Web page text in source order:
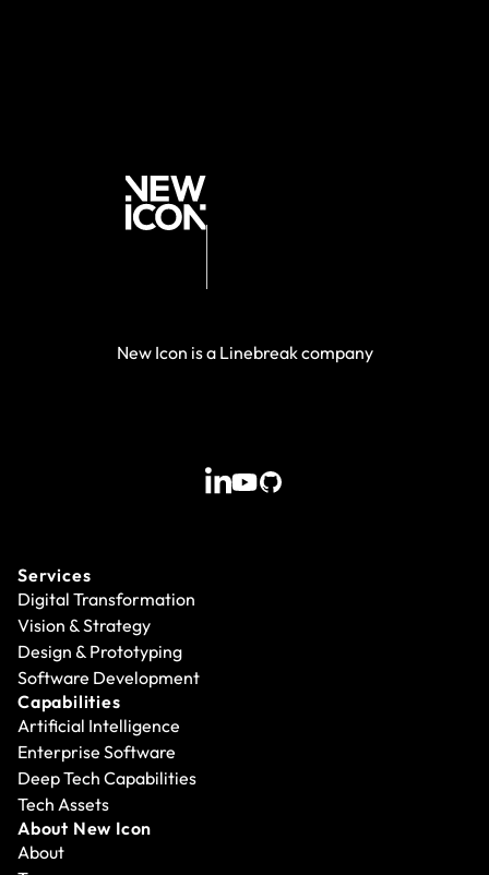
New Icon is a Linebreak company
Services
Digital Transformation
Vision & Strategy
Design & Prototyping
Software Development
Capabilities
Artificial Intelligence
Enterprise Software
Deep Tech Capabilities
Tech Assets
About New Icon
About